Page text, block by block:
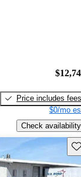
Price includes fees
$0/mo
Check availability